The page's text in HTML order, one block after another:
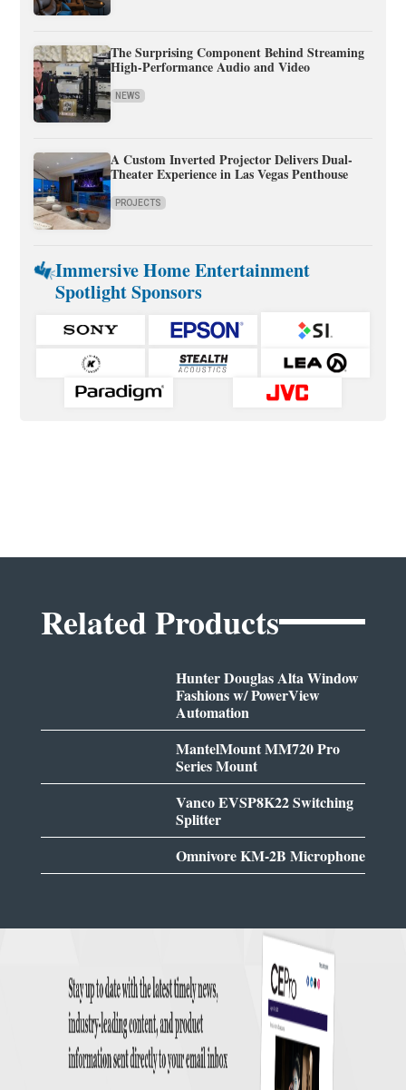
The Surprising Component Behind Streaming
High-Performance Audio and Video
NEWS
A Custom Inverted Projector Delivers Dual-
Theater Experience in Las Vegas Penthouse
PROJECTS
Immersive Home Entertainment
Spotlight Sponsors
Related Products
Hunter Douglas Alta Window
Fashions w/ PowerView
Automation
MantelMount MM720 Pro
Series Mount
Vanco EVSP8K22 Switching
Splitter
Omnivore KM-2B Microphone